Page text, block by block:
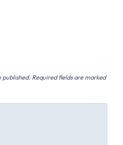
published. Required fields are marked